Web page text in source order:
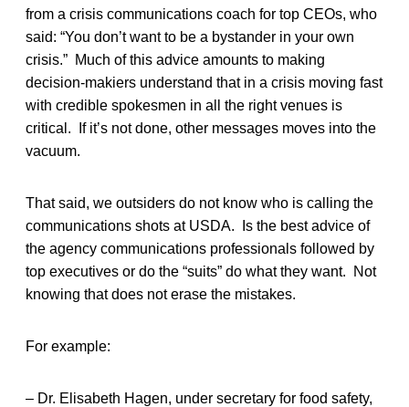
from a crisis communications coach for top CEOs, who
said: “You don’t want to be a bystander in your own
crisis.” Much of this advice amounts to making
decision-makiers understand that in a crisis moving fast
with credible spokesmen in all the right venues is
critical. If it’s not done, other messages moves into the
vacuum.
That said, we outsiders do not know who is calling the
communications shots at USDA. Is the best advice of
the agency communications professionals followed by
top executives or do the “suits” do what they want. Not
knowing that does not erase the mistakes.
For example:
– Dr. Elisabeth Hagen, under secretary for food safety,